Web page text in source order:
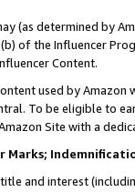
(as determined by
of the Influencer
Content.
used by
To be eligible to
Site with a
Marks;
and interest